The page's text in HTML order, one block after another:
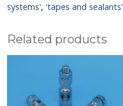
systems', 'tapes and sealants'
Related products